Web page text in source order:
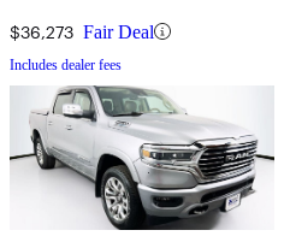
$36,273 Fair Deal
Includes dealer fees